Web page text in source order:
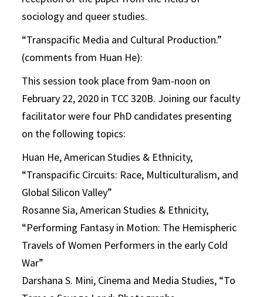
sociology and queer studies.
“Transpacific Media and Cultural Production.”
(comments from Huan He):
This session took place from 9am-noon on
February 22, 2020 in TCC 320B. Joining our faculty
facilitator were four PhD candidates presenting
on the following topics:
Huan He, American Studies & Ethnicity,
“Transpacific Circuits: Race, Multiculturalism, and
Global Silicon Valley”
Rosanne Sia, American Studies & Ethnicity,
“Performing Fantasy in Motion: The Hemispheric
Travels of Women Performers in the early Cold
War”
Darshana S. Mini, Cinema and Media Studies, “To